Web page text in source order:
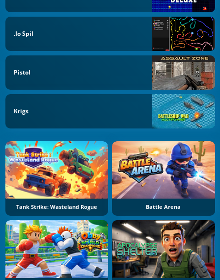
.io Spil
Pistol
Krigs
Tank Strike: Wasteland Rogue Battle Arena